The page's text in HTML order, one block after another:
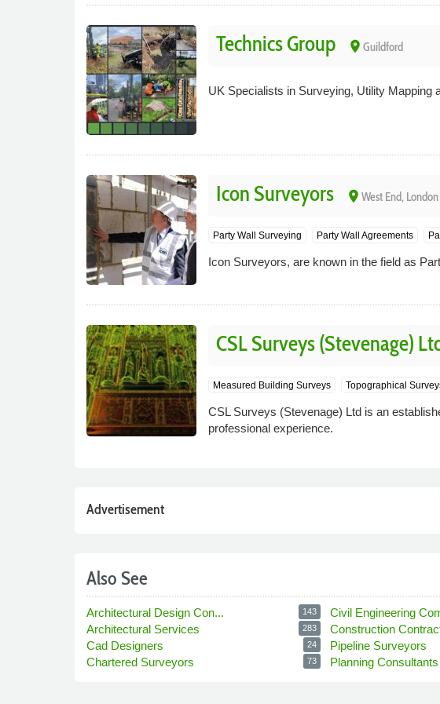
Technics Group place Guildford
UK Specialists in Surveying, Utility Mapping
Icon Surveyors place West End, London
Party Wall Surveying Party Wall Agreements
Icon Surveyors, are known in the field as
CSL Surveys (Stevenage)
Measured Building Surveys Topographical
CSL Surveys (Stevenage) Ltd is an
professional experience.
Advertisement
Also See
Architectural Design Con... 143
Architectural Services 283
Cad Designers 24
Chartered Surveyors 73
Civil Engineering
Construction
Pipeline Surveyors
Planning Consultants